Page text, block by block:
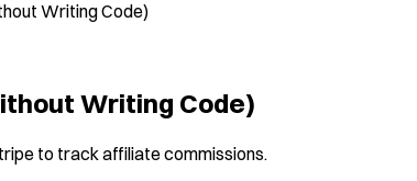
Writing Code)
Writing Code)
to track affiliate commissions.